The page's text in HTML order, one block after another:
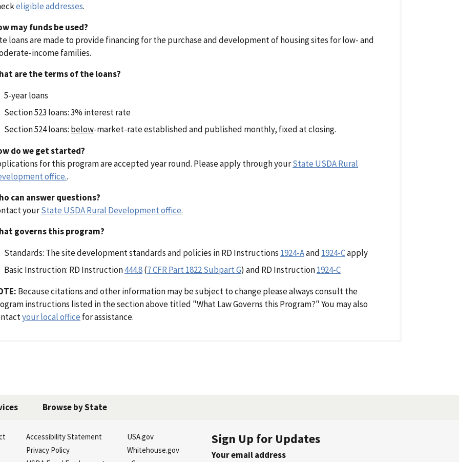
eligible addresses.
may funds be used?
loans are made to provide financing for the purchase and development of housing sites for low- and
income families.
are the terms of the loans?
5-year loans
Section 523 loans: 3% interest rate
Section 524 loans: below-market-rate established and published monthly, fixed at closing.
do we get started?
for this program are accepted year round. Please apply through yourState USDA Rural
office..
can answer questions?
yourState USDA Rural Development office.
governs this program?
Standards: The site development standards and policies in RD Instructions 1924-Aand 1924-Capply
Basic Instruction: RD Instruction444.8(7 CFR Part 1822 Subpart G) and RD Instruction1924-C
Because citations and other information may be subject to change please always consult the
instructions listed in the section above titled "What Law Governs this Program?" You may also
your local office for assistance.
Browse by State
Accessibility Statement
Privacy Policy
USA.gov
Whitehouse.gov
Sign Up for Updates
Your email address